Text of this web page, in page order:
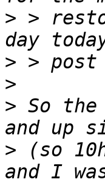
> >
>
>
> So the
> (so